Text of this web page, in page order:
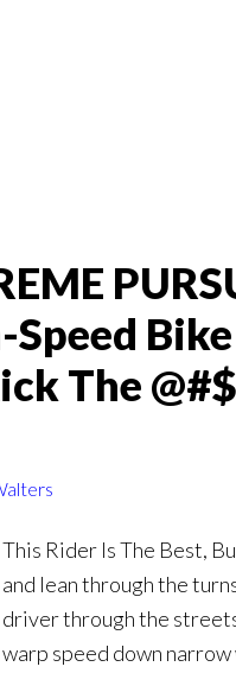
Speed
The
This Rider Is The Best,
and lean through the
driver through the
warp speed down